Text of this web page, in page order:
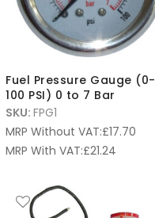
Fuel Pressure Gauge (0-
100 PSI) 0 to 7 Bar
SKU: FPG1
MRP Without VAT:£17.70
MRP With VAT:£21.24